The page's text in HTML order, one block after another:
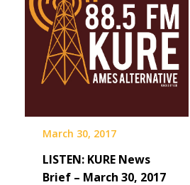
March 30, 2017
LISTEN: KURE News
Brief – March 30, 2017